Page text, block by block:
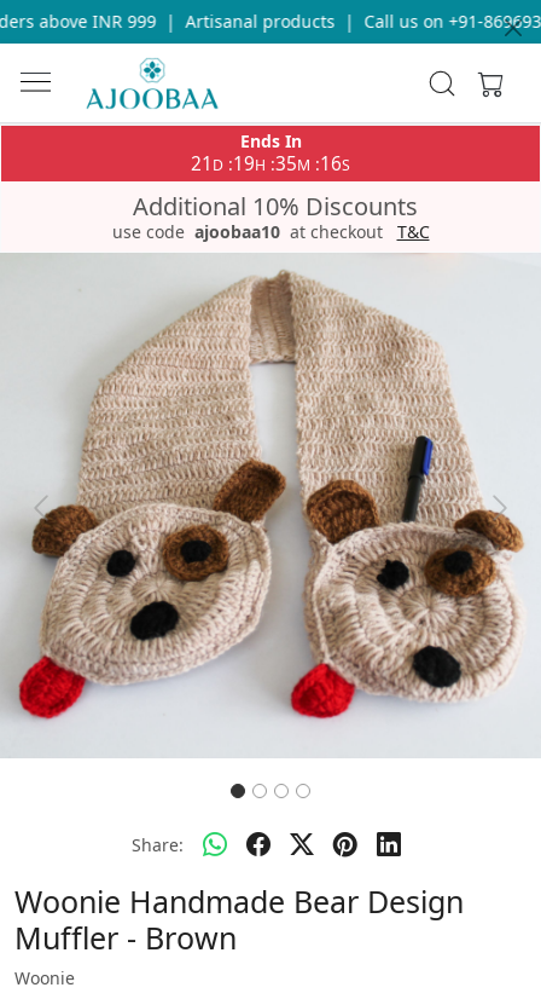
above INR 999 | Artisanal products | Call us on +91-
Ends In
21 D :19H :35M :16S
Additional 10% Discounts
use code ajoobaa10 at checkout T&C
Previous Next
Share:
Woonie Handmade Bear Design
Muffler - Brown
Woonie